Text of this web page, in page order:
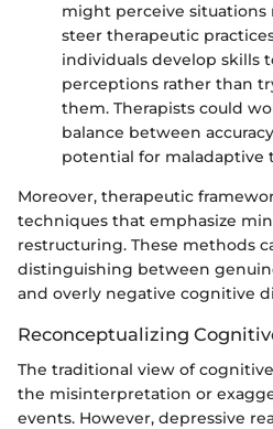
might perceive situations
steer therapeutic
individuals develop skills
perceptions rather than
them. Therapists could
balance between
potential for maladaptive
Moreover, therapeutic
techniques that emphasize
restructuring. These methods
distinguishing between
and overly negative cognitive
Reconceptualizing
The traditional view of
the misinterpretation or
events. However, depressive